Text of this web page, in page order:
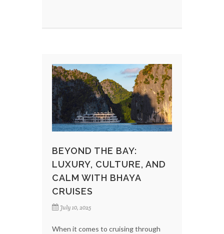
BEYOND THE BAY:
LUXURY, CULTURE, AND
CALM WITH BHAYA
CRUISES
July 10, 2025
When it comes to cruising through